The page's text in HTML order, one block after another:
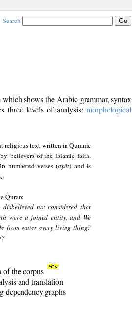
Search
shows the Arabic grammar, syntax
three levels of analysis: morphological
religious text written in Quranic
believers of the Islamic faith.
numbered verses (ayāt) and is
Quran:
disbelieved not considered that
were a joined entity, and We
from water every living thing?
of the corpus
and translation
dependency graphs